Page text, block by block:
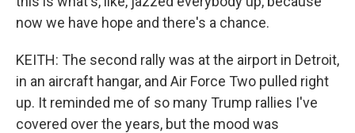
now we have hope and there's a chance.
KEITH: The second rally was at the airport in Detroit,
in an aircraft hangar, and Air Force Two pulled right
up. It reminded me of so many Trump rallies I've
covered over the years, but the mood was